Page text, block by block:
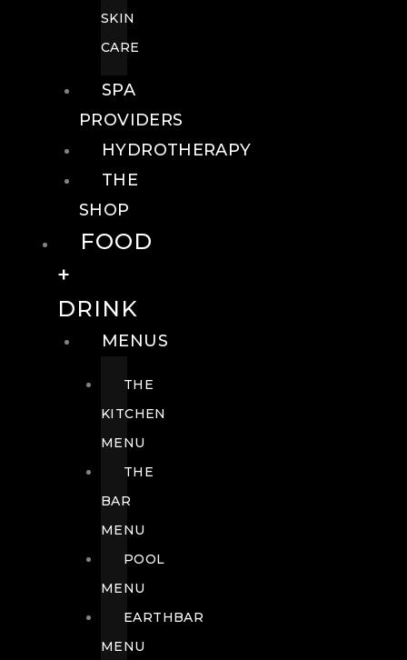
SKIN
CARE
SPA
PROVIDERS
HYDROTHERAPY
THE
SHOP
FOOD
+
DRINK
MENUS
THE
KITCHEN
MENU
THE
BAR
MENU
POOL
MENU
EARTHBAR
MENU